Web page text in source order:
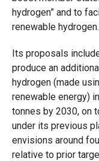
hydrogen” and to
renewable hydrogen.
Its proposals
produce an
hydrogen (made
renewable energy)
tonnes by 2030, on
under its previous
envisions around
relative to prior